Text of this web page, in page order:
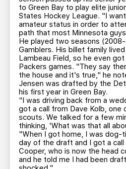
to Green Bay to play elite
States Hockey League. "I
amateur status in order to
path that most Minnesota
He played two seasons
Gamblers. His billet family
Lambeau Field, so he even
Packers games. "They say
the house and it's true," he
Jensen was drafted by the
his first year in Green Bay.
"I was driving back from a
got a call from Dave Kolb, one
scouts. We talked for a few
thinking, 'What was that all
"When I got home, I was dog-
day of the draft and I got a
Cooper, who is now the head
and he told me I had been